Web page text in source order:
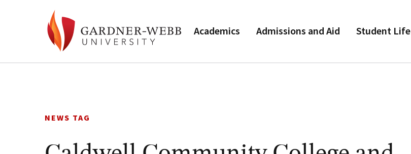
Academics Admissions and Aid Student Life
NEWS TAG